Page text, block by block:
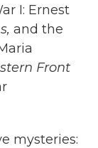
I: Ernest
and the
Front
mysteries: